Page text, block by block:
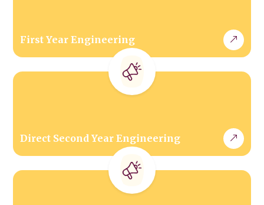
First Year Engineering
Direct Second Year Engineering